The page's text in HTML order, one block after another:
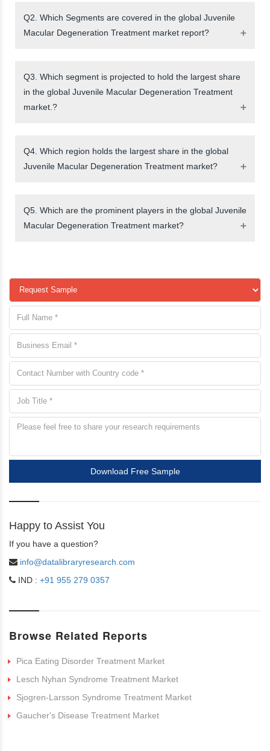
Q2. Which Segments are covered in the global Juvenile
Macular Degeneration Treatment market report?
Q3. Which segment is projected to hold the largest share
in the global Juvenile Macular Degeneration Treatment
market.?
Q4. Which region holds the largest share in the global
Juvenile Macular Degeneration Treatment market?
Q5. Which are the prominent players in the global Juvenile
Macular Degeneration Treatment market?
Download Free Sample
Happy to Assist You
If you have a question?
info@datalibraryresearch.com
IND : +91 955 279 0357
Browse Related Reports
Pica Eating Disorder Treatment Market
Lesch Nyhan Syndrome Treatment Market
Sjogren-Larsson Syndrome Treatment Market
Gaucher's Disease Treatment Market